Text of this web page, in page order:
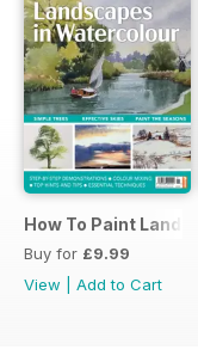
How To Paint
Buy for £9.99
View
Add to Cart